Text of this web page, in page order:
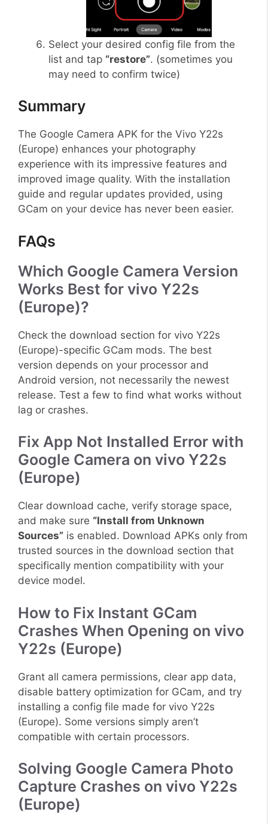
Select your desired config file from the
list and tap “restore”. (sometimes you
may need to confirm twice)
Summary
The Google Camera APK for the Vivo Y22s
(Europe) enhances your photography
experience with its impressive features and
improved image quality. With the installation
guide and regular updates provided, using
GCam on your device has never been easier.
FAQs
Which Google Camera Version
Works Best for vivo Y22s
(Europe)?
Check the download section for vivo Y22s
(Europe)-specific GCam mods. The best
version depends on your processor and
Android version, not necessarily the newest
release. Test a few to find what works without
lag or crashes.
Fix App Not Installed Error with
Google Camera on vivo Y22s
(Europe)
Clear download cache, verify storage space,
and make sure “Install from Unknown
Sources” is enabled. Download APKs only from
trusted sources in the download section that
specifically mention compatibility with your
device model.
How to Fix Instant GCam
Crashes When Opening on vivo
Y22s (Europe)
Grant all camera permissions, clear app data,
disable battery optimization for GCam, and try
installing a config file made for vivo Y22s
(Europe). Some versions simply aren’t
compatible with certain processors.
Solving Google Camera Photo
Capture Crashes on vivo Y22s
(Europe)